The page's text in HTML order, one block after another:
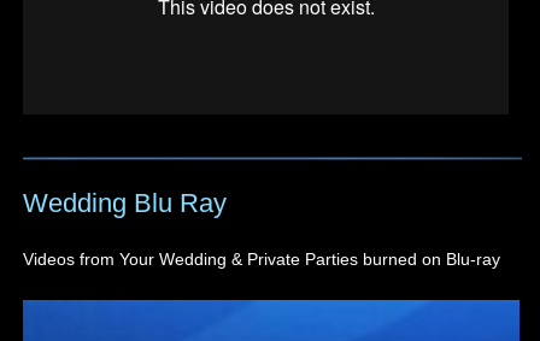
Wedding Blu Ray
Videos from Your Wedding & Private Parties burned on Blu-ray